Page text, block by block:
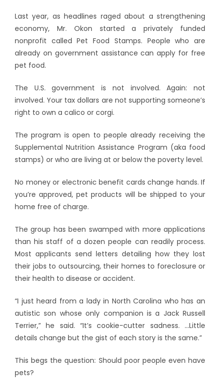
Last year, as headlines raged about a strengthening
economy, Mr. Okon started a privately funded
nonprofit called Pet Food Stamps. People who are
already on government assistance can apply for free
pet food.
The U.S. government is not involved. Again: not
involved. Your tax dollars are not supporting someone’s
right to own a calico or corgi.
The program is open to people already receiving the
Supplemental Nutrition Assistance Program (aka food
stamps) or who are living at or below the poverty level.
No money or electronic benefit cards change hands. If
you’re approved, pet products will be shipped to your
home free of charge.
The group has been swamped with more applications
than his staff of a dozen people can readily process.
Most applicants send letters detailing how they lost
their jobs to outsourcing, their homes to foreclosure or
their health to disease or accident.
“I just heard from a lady in North Carolina who has an
autistic son whose only companion is a Jack Russell
Terrier,” he said. “It’s cookie-cutter sadness. …Little
details change but the gist of each story is the same.”
This begs the question: Should poor people even have
pets?